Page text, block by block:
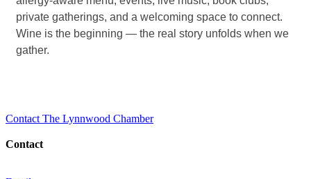
private gatherings, and a welcoming space to connect.
Wine is the beginning — the real story unfolds when we
gather.
Contact The Lynnwood Chamber
Contact